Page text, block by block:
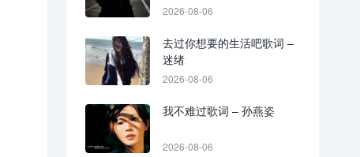
2026-08-06
去过你想要的生活吧歌词 –
迷绪
2026-08-06
我不难过歌词 – 孙燕姿
2026-08-06